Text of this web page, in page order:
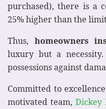
purchased), there is a
25% higher than the
Thus, homeowners
luxury but a
possessions against
Committed to
motivated team,Dickey